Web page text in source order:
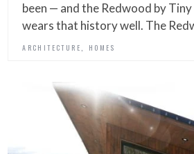
been — and the Redwood by
wears that history well. The
ARCHITECTURE HOMES